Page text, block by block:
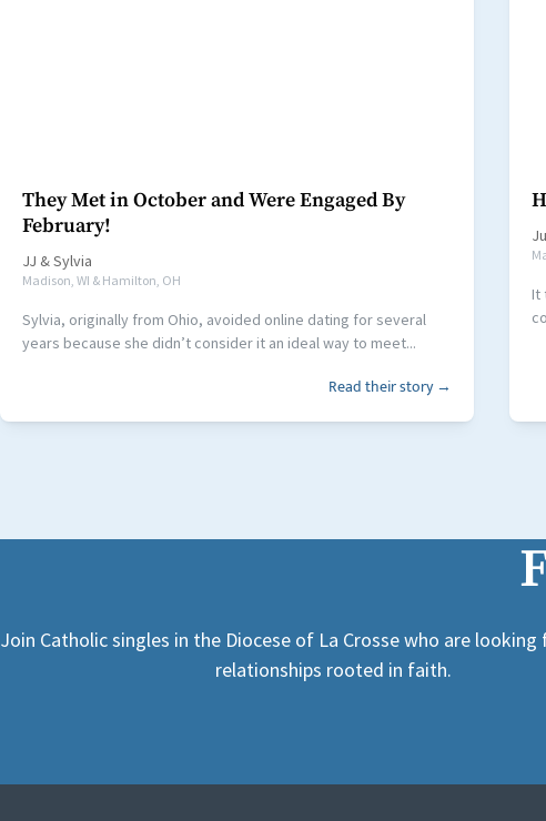
They Met in October and Were Engaged By
February!
JJ &Sylvia
Madison, WI & Hamilton, OH
Sylvia, originally from Ohio, avoided online dating for several
years because she didn’t consider it an ideal way to meet...
Read their story →
It
Join Catholic singles in the Diocese of La Crosse who are
relationships rooted in faith.